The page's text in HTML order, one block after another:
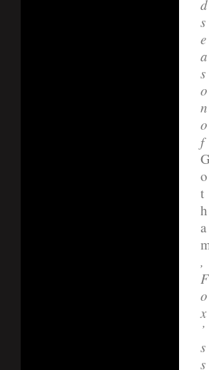
d
s
e
a
s
o
n
o
f
o
t
h
a
,
F
o
x
’
s
s